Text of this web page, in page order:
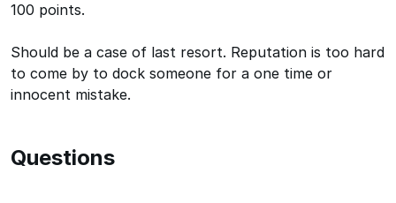
100 points.
Should be a case of last resort. Reputation is too hard
to come by to dock someone for a one time or
innocent mistake.
Questions